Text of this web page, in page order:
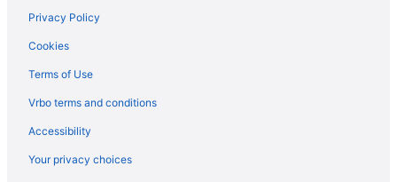
Privacy Policy
Cookies
Terms of Use
Vrbo terms and conditions
Accessibility
Your privacy choices